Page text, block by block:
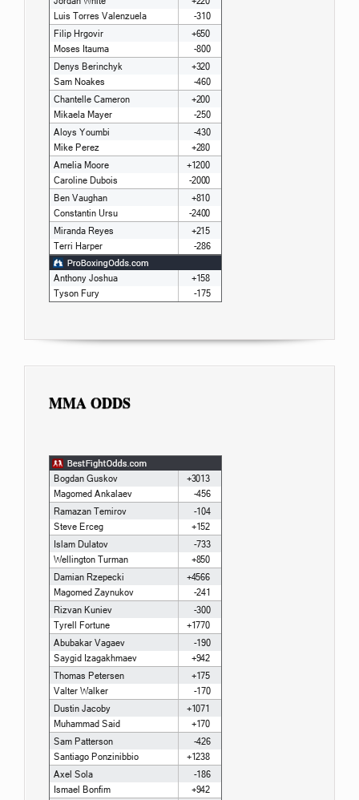
MMA ODDS